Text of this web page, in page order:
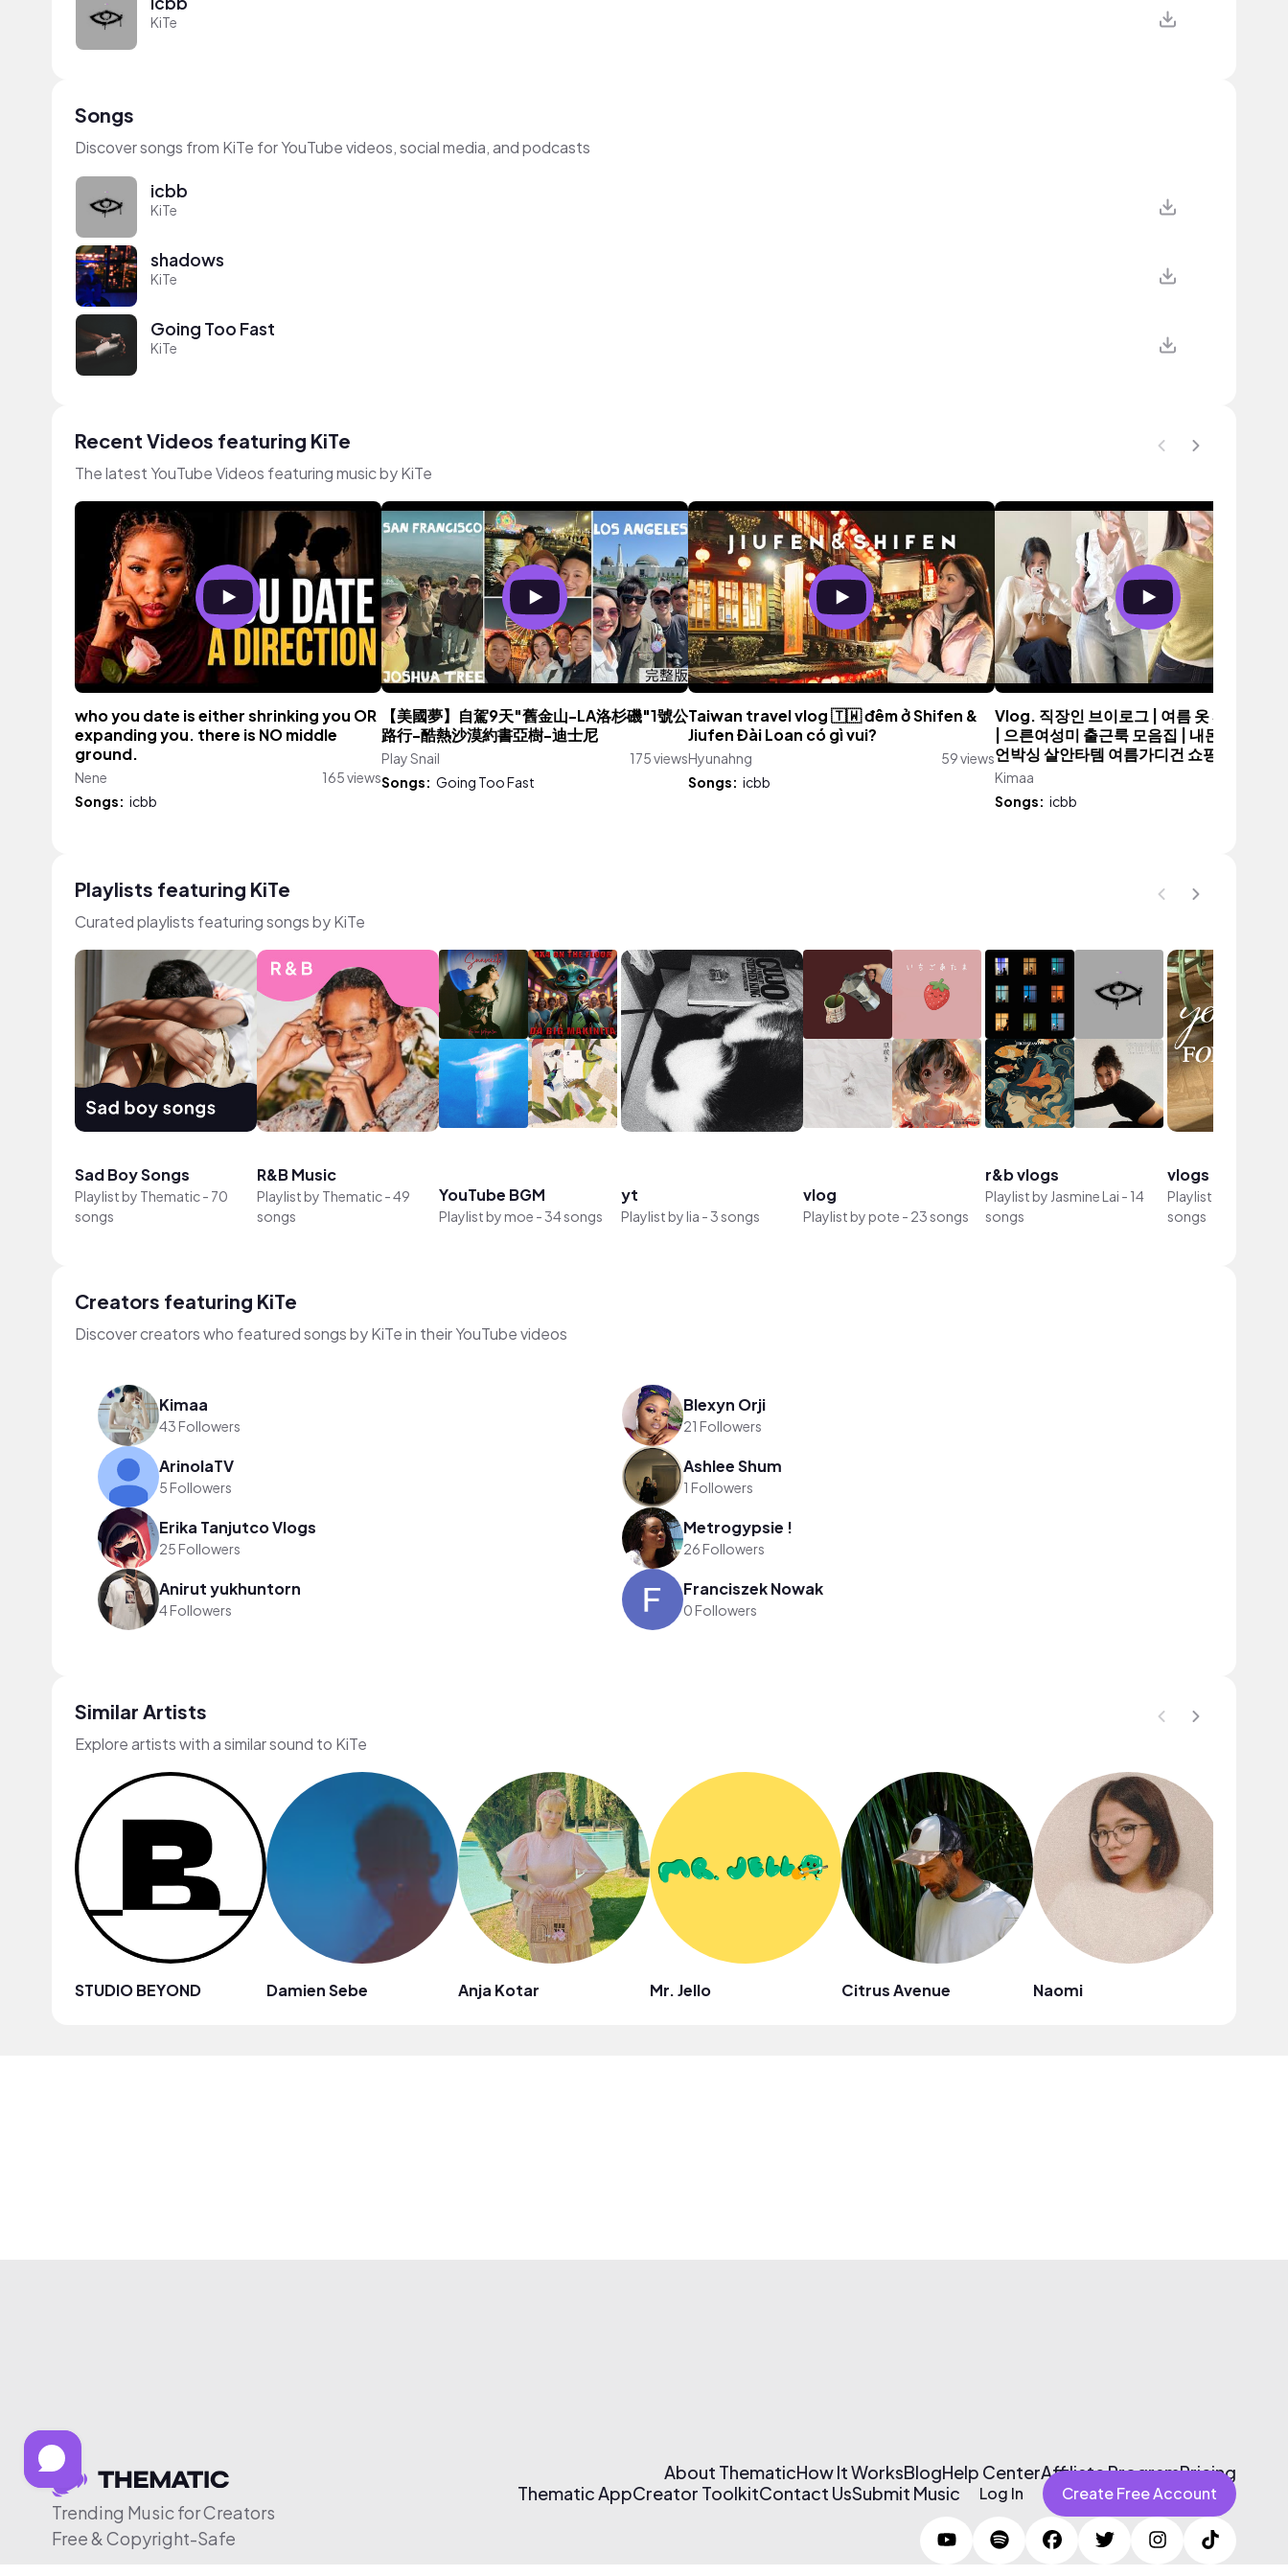
KiTe
Songs
Discover songs from KiTe for YouTube videos, social media, and podcasts
icbb
KiTe
shadows
KiTe
Going Too Fast
KiTe
Recent Videos featuring KiTe
The latest YouTube Videos featuring music by KiTe
who you date is either shrinking you OR
expanding you. there is NO middle
ground.
Nene
165 views
Songs: icbb
【美國夢】自駕9天"舊金山-LA洛杉磯"1號公
路行-酷熱沙漠約書亞樹-迪士尼
Play Snail
175 views
Songs: Going Too Fast
Taiwan travel vlog 🇹🇼 đêm ở Shifen &
Jiufen Đài Loan có gì vui?
Hyunahng
59 views
Songs: icbb
Vlog. 직장인 브이로그 | 여름 옷 싸게 사는
| 으른여성미 출근룩 모음집 | 내돈내산 기
언박싱 살안타템 여름가디건 쇼핑하울
Kimaa
Songs: icbb
Playlists featuring KiTe
Curated playlists featuring songs by KiTe
Sad Boy Songs
Playlist by Thematic- 70
songs
R&B Music
Playlist by Thematic-49
songs
YouTube BGM
Playlist bymoe -34 songs
yt
Playlist bylia -3 songs
vlog
Playlist bypote - 23 songs
r&b vlogs
Playlist by Jasmine Lai - 14
songs
vlogs
Playlist by
songs
Creators featuring KiTe
Discover creators who featured songs by KiTe in their YouTube videos
Kimaa
43 Followers
Blexyn Orji
21 Followers
ArinolaTV
5 Followers
Ashlee Shum
1 Followers
Erika Tanjutco Vlogs
25 Followers
Metrogypsie !
26 Followers
Anirut yukhuntorn
4 Followers
Franciszek Nowak
0 Followers
Similar Artists
Explore artists with a similar sound to KiTe
STUDIO BEYOND Damien Sebe Anja Kotar Mr. Jello Citrus Avenue Naomi
Trending Music for Creators
Free & Copyright-Safe
About ThematicHow It WorksBlogHelp CenterAffiliate ProgramPricing
Thematic AppCreator ToolkitContact UsSubmit Music Log In Create Free Account